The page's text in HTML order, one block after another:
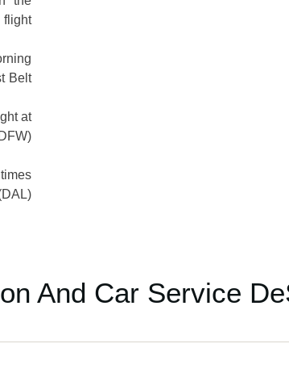
Belt
at
And Car Service